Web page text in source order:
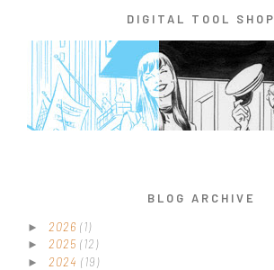
DIGITAL TOOL SHOP
BLOG ARCHIVE
► 2026 (1)
► 2025 (12)
► 2024 (19)